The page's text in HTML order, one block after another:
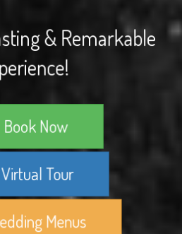
& Remarkable
Now
Tour
Menus